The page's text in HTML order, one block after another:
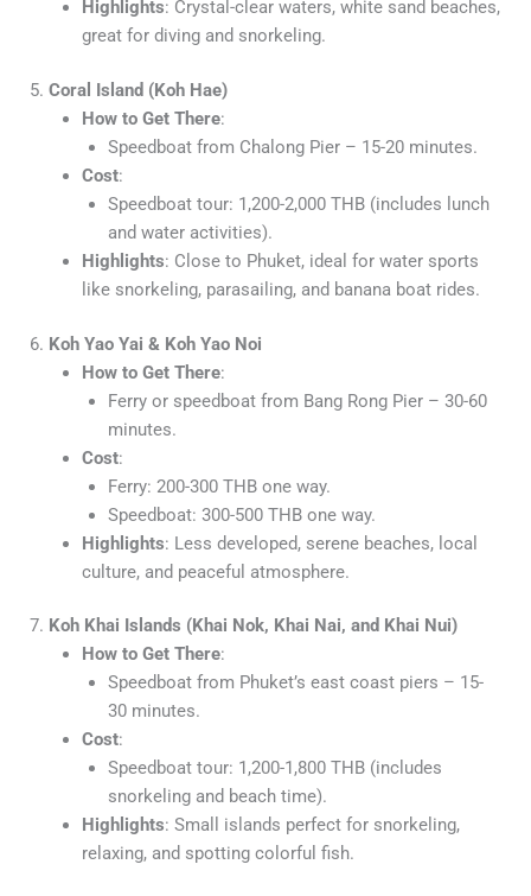
Highlights: Crystal-clear waters, white sand beaches,
great for diving and snorkeling.
5. Coral Island (Koh Hae)
How to Get There:
Speedboat from Chalong Pier – 15-20 minutes.
Cost:
Speedboat tour: 1,200-2,000 THB (includes lunch
and water activities).
Highlights: Close to Phuket, ideal for water sports
like snorkeling, parasailing, and banana boat rides.
6. Koh Yao Yai & Koh Yao Noi
How to Get There:
Ferry or speedboat from Bang Rong Pier – 30-60
minutes.
Cost:
Ferry: 200-300 THB one way.
Speedboat: 300-500 THB one way.
Highlights: Less developed, serene beaches, local
culture, and peaceful atmosphere.
7. Koh Khai Islands (Khai Nok, Khai Nai, and Khai Nui)
How to Get There:
Speedboat from Phuket’s east coast piers – 15-
30 minutes.
Cost:
Speedboat tour: 1,200-1,800 THB (includes
snorkeling and beach time).
Highlights: Small islands perfect for snorkeling,
relaxing, and spotting colorful fish.